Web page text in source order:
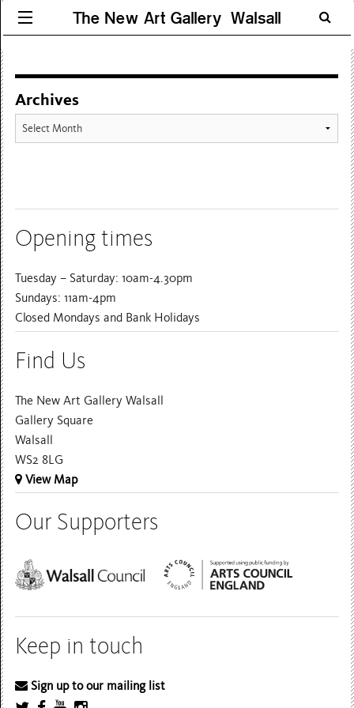
The New Art Gallery Walsall
Archives
Archives
Opening times
Tuesday – Saturday: 10am-4.30pm
Sundays: 11am-4pm
Closed Mondays and Bank Holidays
Find Us
The New Art Gallery Walsall
Gallery Square
Walsall
WS2 8LG
View Map
Our Supporters
Keep in touch
Sign up to our mailing list